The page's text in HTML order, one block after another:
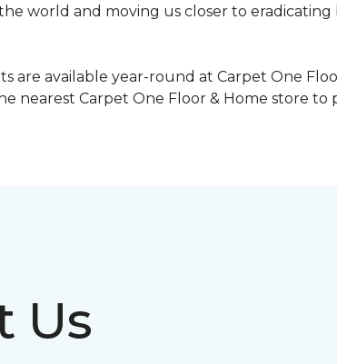
world and moving us closer to
are available year-round at Carpet One
nearest Carpet One Floor & Home store
Us